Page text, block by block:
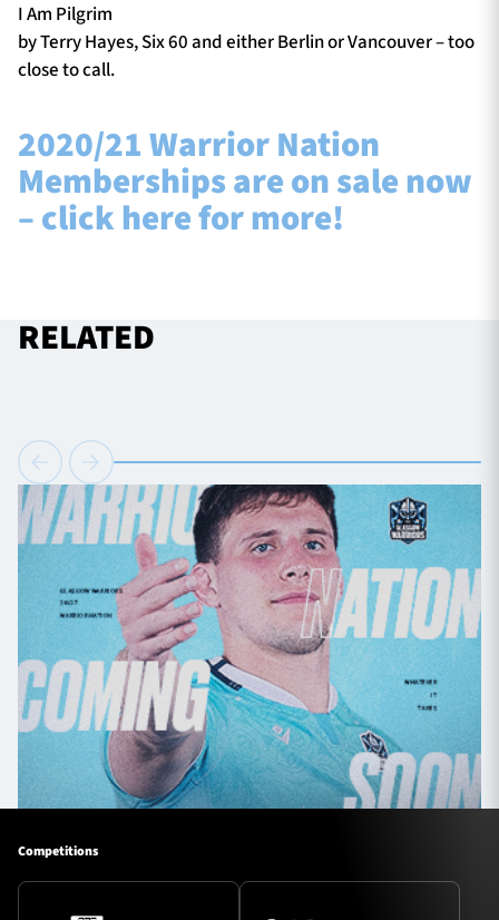
I Am Pilgrim
by Terry Hayes, Six 60 and either Berlin or Vancouver – too
close to call.
2020/21 Warrior Nation
Memberships are on sale now
– click here for more!
RELATED
Competitions